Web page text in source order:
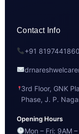
Contact Info
+91 8197441860
3rd Floor, GNK
Phase, J. P.
Opening Hours
Mon – Fri: 9AM